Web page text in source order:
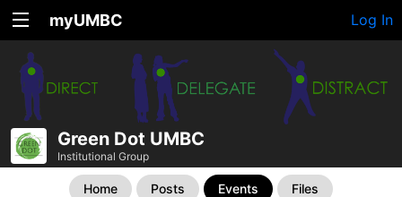
myUMBC Log In
Green Dot UMBC
Institutional Group
Home Posts Events Files